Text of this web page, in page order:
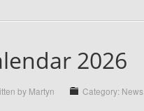
2026
by Martyn Category: News